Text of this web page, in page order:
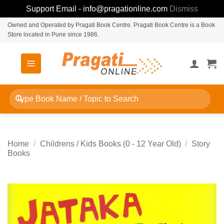
Support Email - info@pragationline.com Dismiss
SkipOwned and Operated by Pragati Book Centre. Pragati Book Centre is a Book
Store located in Pune since 1986.
Search
for:
Home / Childrens / Kids Books (0 - 12 Year Old) / Story
Books